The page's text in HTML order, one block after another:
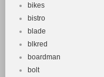
bikes
bistro
blade
blkred
boardman
bolt